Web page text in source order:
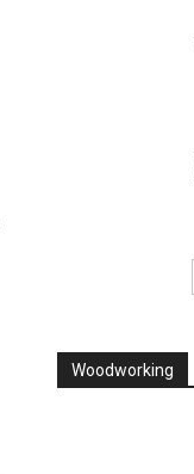
Woodworking